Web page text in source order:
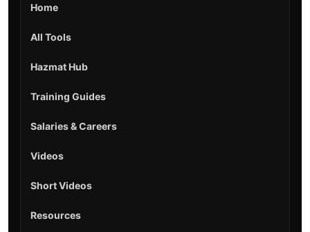
Home
All Tools
Hazmat Hub
Training Guides
Salaries & Careers
Videos
Short Videos
Resources